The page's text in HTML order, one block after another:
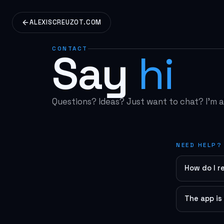
ALEXISCREUZOT.COM
CONTACT
Say hi
Questions? Ideas? Just want to chat? I'm
NEED HELP?
How do I
Make sure
look for
The app